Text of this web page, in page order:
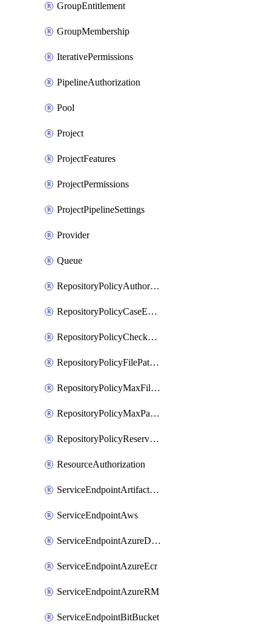
GroupEntitlement
GroupMembership
IterativePermissions
PipelineAuthorization
Pool
Project
ProjectFeatures
ProjectPermissions
ProjectPipelineSettings
Provider
Queue
RepositoryPolicyAuthorEmailPattern
RepositoryPolicyCaseEnforcement
RepositoryPolicyCheckCredentials
RepositoryPolicyFilePathPattern
RepositoryPolicyMaxFileSize
RepositoryPolicyMaxPathLength
RepositoryPolicyReservedNames
ResourceAuthorization
ServiceEndpointArtifactory
ServiceEndpointAws
ServiceEndpointAzureDevOps
ServiceEndpointAzureEcr
ServiceEndpointAzureRM
ServiceEndpointBitBucket